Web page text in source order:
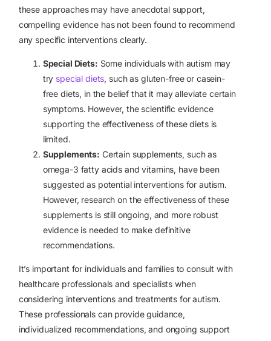
these approaches may have anecdotal support,
compelling evidence has not been found to recommend
any specific interventions clearly.
Special Diets: Some individuals with autism may
try special diets, such as gluten-free or casein-
free diets, in the belief that it may alleviate certain
symptoms. However, the scientific evidence
supporting the effectiveness of these diets is
limited.
Supplements: Certain supplements, such as
omega-3 fatty acids and vitamins, have been
suggested as potential interventions for autism.
However, research on the effectiveness of these
supplements is still ongoing, and more robust
evidence is needed to make definitive
recommendations.
It’s important for individuals and families to consult with
healthcare professionals and specialists when
considering interventions and treatments for autism.
These professionals can provide guidance,
individualized recommendations, and ongoing support